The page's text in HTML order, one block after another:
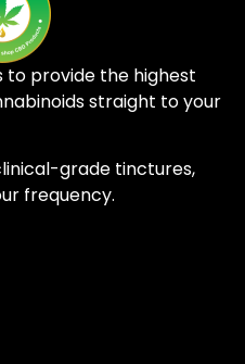
to provide the highest
straight to your
grade tinctures,
frequency.